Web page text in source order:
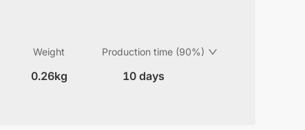
Weight
0.26kg
Production time (90%)
10 days